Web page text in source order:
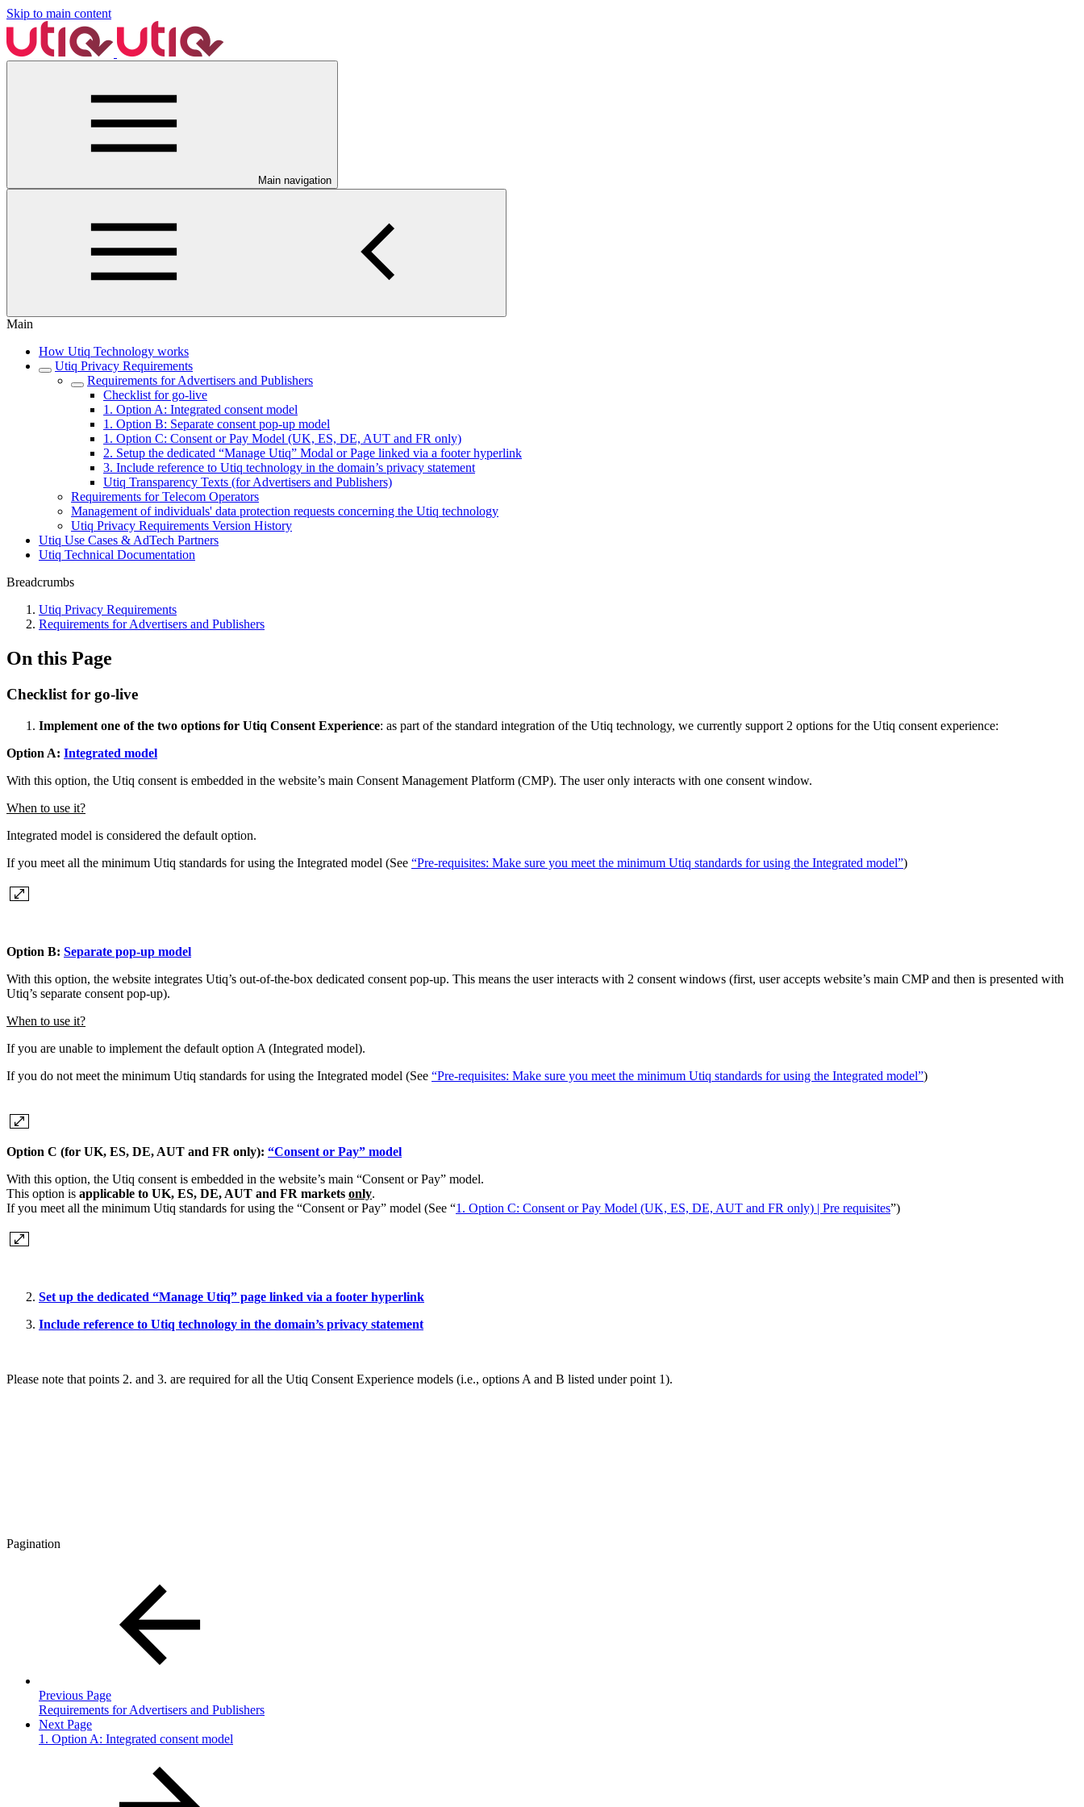
Skip to main content
Main navigation
Main
How Utiq Technology works
Utiq Privacy Requirements
Requirements for Advertisers and Publishers
Checklist for go-live
1. Option A: Integrated consent model
1. Option B: Separate consent pop-up model
1. Option C: Consent or Pay Model (UK, ES, DE, AUT and FR only)
2. Setup the dedicated “Manage Utiq” Modal or Page linked via a footer hyperlink
3. Include reference to Utiq technology in the domain’s privacy statement
Utiq Transparency Texts (for Advertisers and Publishers)
Requirements for Telecom Operators
Management of individuals' data protection requests concerning the Utiq technology
Utiq Privacy Requirements Version History
Utiq Use Cases & AdTech Partners
Utiq Technical Documentation
Breadcrumbs
Utiq Privacy Requirements
Requirements for Advertisers and Publishers
On this Page
Checklist for go-live
Implement one of the two options for Utiq Consent Experience: as part of the standard integration of the Utiq technology, we currently support 2 options for the Utiq consent experience:
Option A: Integrated model
With this option, the Utiq consent is embedded in the website’s main Consent Management Platform (CMP). The user only interacts with one consent window.
When to use it?
Integrated model is considered the default option.
If you meet all the minimum Utiq standards for using the Integrated model (See “Pre-requisites: Make sure you meet the minimum Utiq standards for using the Integrated model”)
Option B: Separate pop-up model
With this option, the website integrates Utiq’s out-of-the-box dedicated consent pop-up. This means the user interacts with 2 consent windows (first, user accepts website’s main CMP and then is presented with
Utiq’s separate consent pop-up).
When to use it?
If you are unable to implement the default option A (Integrated model).
If you do not meet the minimum Utiq standards for using the Integrated model (See “Pre-requisites: Make sure you meet the minimum Utiq standards for using the Integrated model”)
Option C (for UK, ES, DE, AUT and FR only): “Consent or Pay” model
With this option, the Utiq consent is embedded in the website’s main “Consent or Pay” model.
This option is applicable to UK, ES, DE, AUT and FR markets only.
If you meet all the minimum Utiq standards for using the “Consent or Pay” model (See “1. Option C: Consent or Pay Model (UK, ES, DE, AUT and FR only) | Pre requisites”)
Set up the dedicated “Manage Utiq” page linked via a footer hyperlink
Include reference to Utiq technology in the domain’s privacy statement
Please note that points 2. and 3. are required for all the Utiq Consent Experience models (i.e., options A and B listed under point 1).
Pagination
Previous Page
Requirements for Advertisers and Publishers
Next Page
1. Option A: Integrated consent model